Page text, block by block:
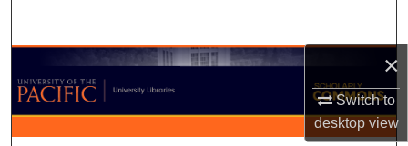
×
Switch to
desktopview
Browse Collections
My Account